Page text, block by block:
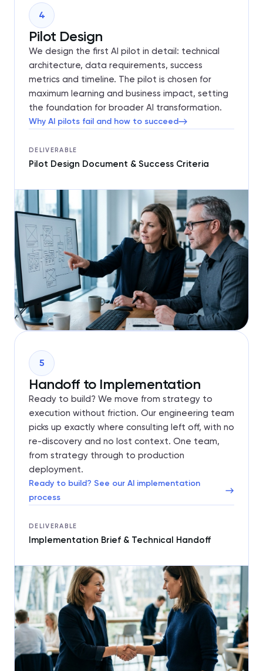
4
Pilot Design
We design the first AI pilot in detail: technical
architecture, data requirements, success
metrics and timeline. The pilot is chosen for
maximum learning and business impact, setting
the foundation for broader AI transformation.
Why AI pilots fail and how to succeed
DELIVERABLE
Pilot Design Document & Success Criteria
5
Handoff to Implementation
Ready to build? We move from strategy to
execution without friction. Our engineering team
picks up exactly where consulting left off, with no
re-discovery and no lost context. One team,
from strategy through to production
deployment.
Ready to build? See our AI implementation
process
DELIVERABLE
Implementation Brief & Technical Handoff